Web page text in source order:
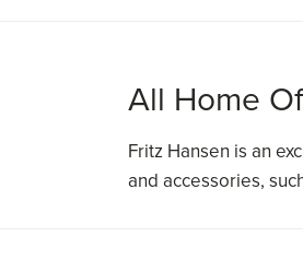
All Home
Fritz Hansen is an
and accessories,